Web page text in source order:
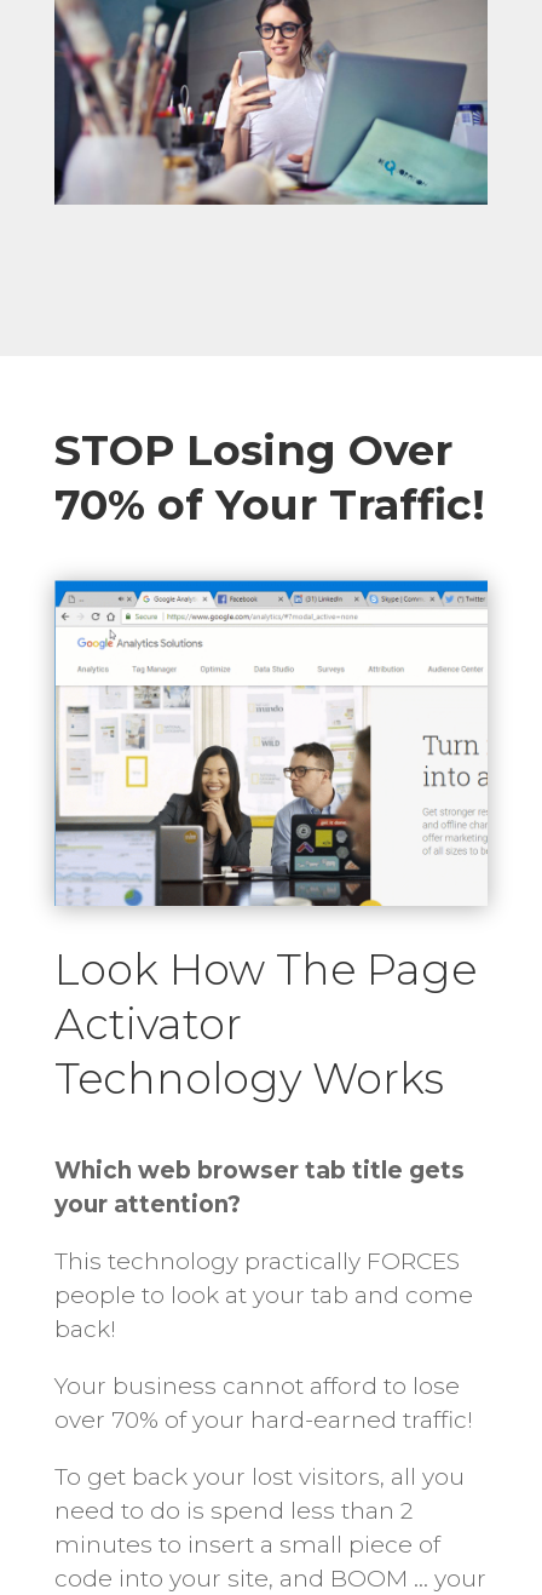
STOP Losing Over
70% of Your Traffic!
Look How The Page
Activator
Technology Works
Which web browser tab title gets
your attention?
This technology practically FORCES
people to look at your tab and come
back!
Your business cannot afford to lose
over 70% of your hard-earned traffic!
To get back your lost visitors, all you
need to do is spend less than 2
minutes to insert a small piece of
code into your site, and BOOM … your